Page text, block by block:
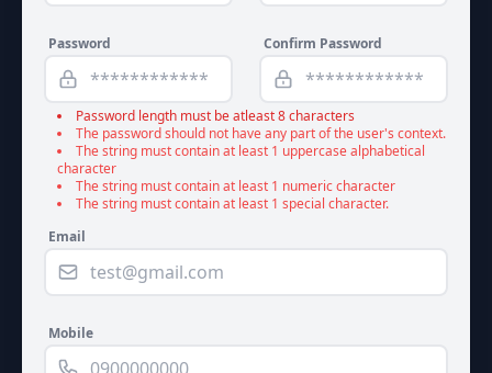
Password Confirm Password
Password length must be atleast 8 characters
The password should not have any part of the user's context.
The string must contain at least 1 uppercase alphabetical
character
The string must contain at least 1 numeric character
The string must contain at least 1 special character.
Email
Mobile